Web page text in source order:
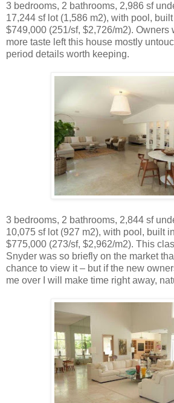
3 bedrooms, 2 bathrooms, 2,986 sf
17,244 sf lot (1,586 m2), with pool,
$749,000 (251/sf, $2,726/m2). Owners
more taste left this house mostly
period details worth keeping.
3 bedrooms, 2 bathrooms, 2,844 sf
10,075 sf lot (927 m2), with pool, built
$775,000 (273/sf, $2,962/m2). This
Snyder was so briefly on the market
chance to view it – but if the new
me over I will make time right away,